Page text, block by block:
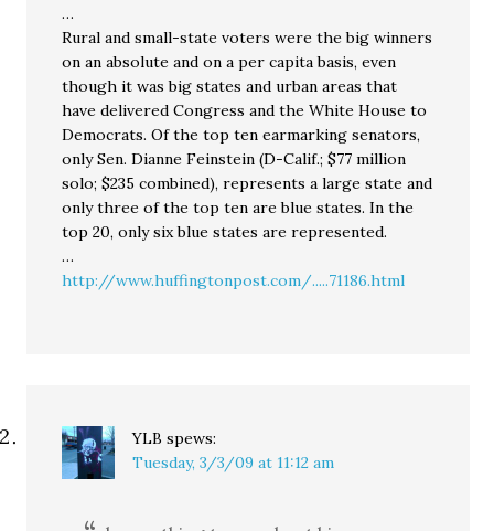
…
Rural and small-state voters were the big winners
on an absolute and on a per capita basis, even
though it was big states and urban areas that
have delivered Congress and the White House to
Democrats. Of the top ten earmarking senators,
only Sen. Dianne Feinstein (D-Calif.; $77 million
solo; $235 combined), represents a large state and
only three of the top ten are blue states. In the
top 20, only six blue states are represented.
…
http://www.huffingtonpost.com/.....71186.html
YLB spews:
Tuesday, 3/3/09 at 11:12 am